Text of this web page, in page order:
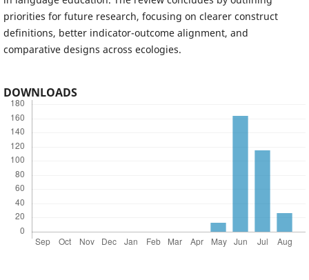
priorities for future research, focusing on clearer construct
definitions, better indicator-outcome alignment, and
comparative designs across ecologies.
DOWNLOADS